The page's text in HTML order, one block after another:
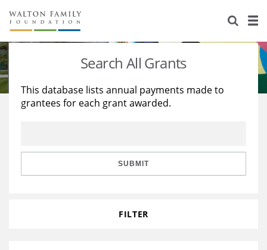
About Us
Staff
Reports & Financials
Stories
Education
Learning
Search All Grants
This database lists annual payments made to
grantees for each grant awarded.
SUBMIT
FILTER